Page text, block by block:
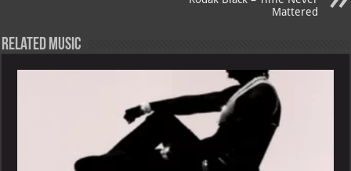
Mattered
Related Music